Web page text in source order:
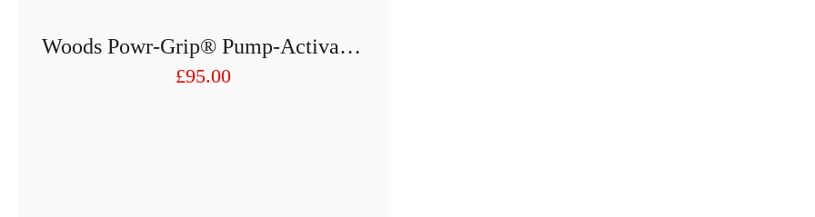
Woods Powr-Grip® Pump-Activated Suction Lifter D200
£95.00